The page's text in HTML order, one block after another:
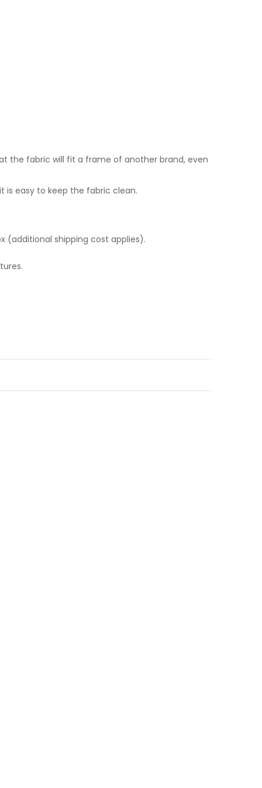
the fabric will fit a frame of another brand, even
is easy to keep the fabric clean.
(additional shipping cost applies).